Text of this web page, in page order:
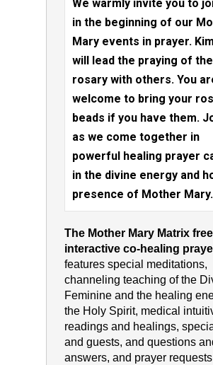
We warmly invite you to
in the beginning of our
Mary events in prayer.
will lead the praying of the
rosary with others. You
welcome to bring your
beads if you have them.
as we come together in
powerful healing prayer
in the divine energy and
presence of Mother Mary.
The Mother Mary Matrix free
interactive co-healing
features special meditations,
channeling teaching of the
Feminine and the healing
the Holy Spirit, medical
readings and healings,
and guests, and questions
answers, and prayer